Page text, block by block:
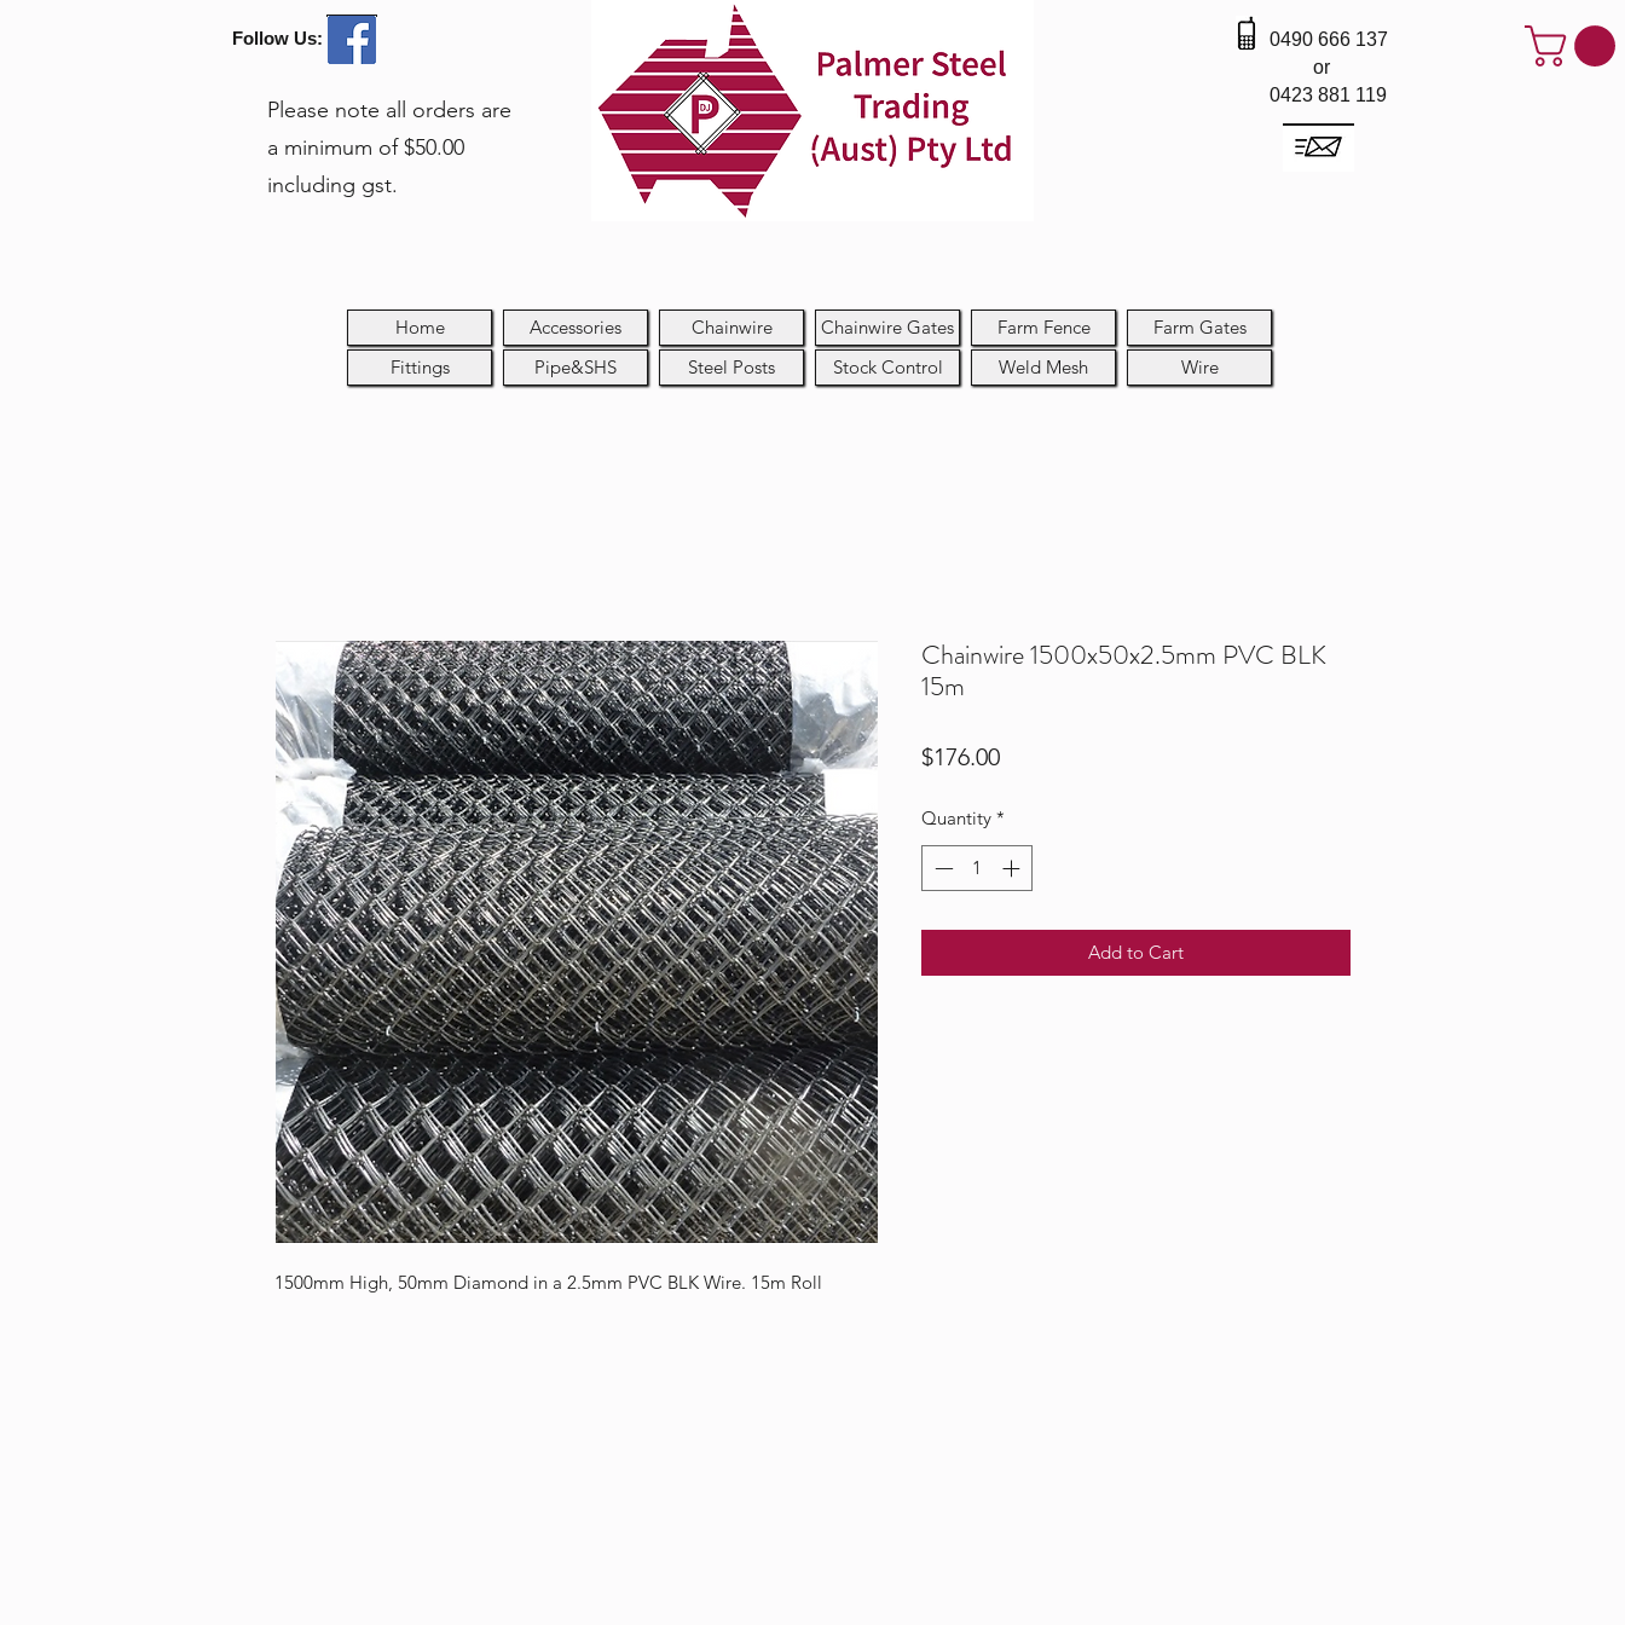
Follow Us:
Please note all orders are
a minimum of $50.00
including gst.
0490 666 137
or
0423 881 119
Home
Fittings
Accessories
Pipe&SHS
Chainwire
Steel Posts
Chainwire Gates
Stock Control
Farm Fence
Weld Mesh
Farm Gates
Wire
1500mm High, 50mm Diamond in a 2.5mm PVC BLK Wire. 15m Roll
Chainwire 1500x50x2.5mm PVC BLK
15m
$176.00Price
Quantity *
Add to Cart